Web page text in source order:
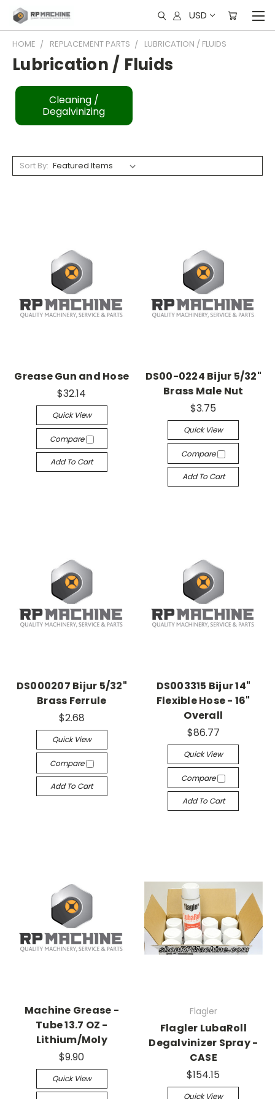
USD
HOME REPLACEMENT PARTS LUBRICATION / FLUIDS
Lubrication / Fluids
Cleaning /
Degalvinizing
Sort By:
Grease Gun and Hose
$32.14
Quick View
Compare
Add To Cart
DS00-0224 Bijur 5/32"
Brass Male Nut
$3.75
Quick View
Compare
Add To Cart
DS000207 Bijur 5/32"
Brass Ferrule
$2.68
Quick View
Compare
Add To Cart
DS003315 Bijur 14"
Flexible Hose - 16"
Overall
$86.77
Quick View
Compare
Add To Cart
Machine Grease -
Tube 13.7 OZ -
Lithium/Moly
$9.90
Quick View
Flagler
Flagler LubaRoll
Degalvinizer Spray -
CASE
$154.15
Quick View